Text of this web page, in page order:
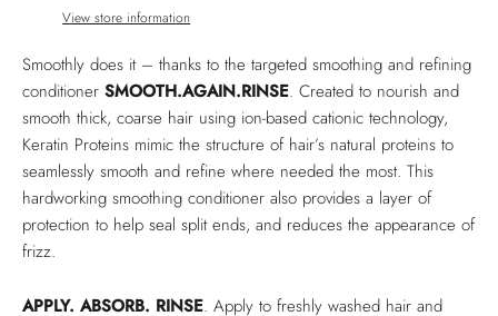
View store information
Smoothly does it – thanks to the targeted smoothing and refining
conditioner SMOOTH.AGAIN.RINSE. Created to nourish and
smooth thick, coarse hair using ion-based cationic technology,
Keratin Proteins mimic the structure of hair’s natural proteins to
seamlessly smooth and refine where needed the most. This
hardworking smoothing conditioner also provides a layer of
protection to help seal split ends, and reduces the appearance of
frizz.
APPLY. ABSORB. RINSE. Apply to freshly washed hair and